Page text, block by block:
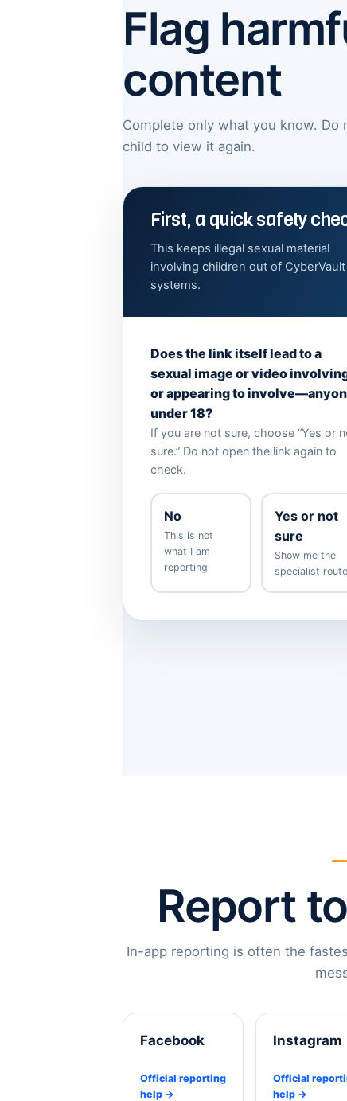
Flag
content
Complete only what you know.
child to view it again.
First, a quick safety
This keeps illegal sexual material
involving children out of CyberVault
systems.
Does the link itself lead to a
sexual image or video
or appearing to
under 18?
If you are not sure, choose “Yes or
sure.” Do not open the link again to
check.
No
This is not
what I am
reporting
Yes or not
sure
Show me the
specialist route
Report
In-app reporting is often the
Facebook
Official reporting
help →
Instagram
Official
help →